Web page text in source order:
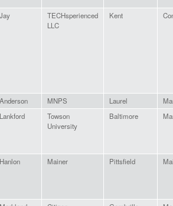
Jay
TECHsperienced
LLC
Kent
Anderson MNPS Laurel
Lankford
Towson
University
Baltimore
Hanlon Mainer Pittsfield